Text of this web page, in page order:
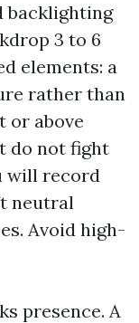
backlighting
3 to 6
elements: a
rather than
or above
do not fight
will record
neutral
Avoid high-
presence. A